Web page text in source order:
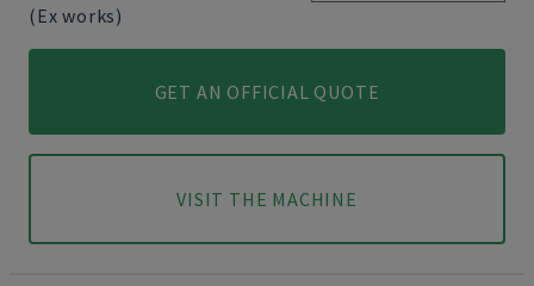
(Ex works)
GET AN OFFICIAL QUOTE
VISIT THE MACHINE